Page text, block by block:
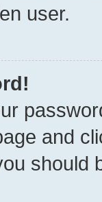
user.
and
should